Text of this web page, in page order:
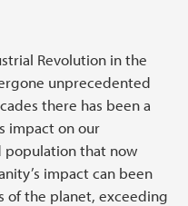
Revolution in the
unprecedented
there has been a
impact on our
population that now
impact can been
of the planet, exceeding